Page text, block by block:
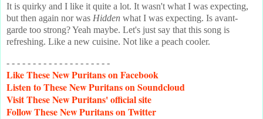
It is quirky and I like it quite a lot. It wasn't what I was expecting,
but then again nor was Hidden what I was expecting. Is avant-
garde too strong? Yeah maybe. Let's just say that this song is
refreshing. Like a new cuisine. Not like a peach cooler.
- - - - - - - - - - - - - - - - - - - -
LikeThese New Puritans on Facebook
Listento These New Puritans on Soundcloud
VisitThese New Puritans' official site
FollowThese New Puritans on Twitter